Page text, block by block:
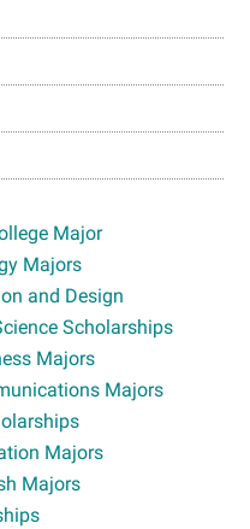
Major
Majors
and Design
Scholarships
Majors
Majors
Majors
Majors